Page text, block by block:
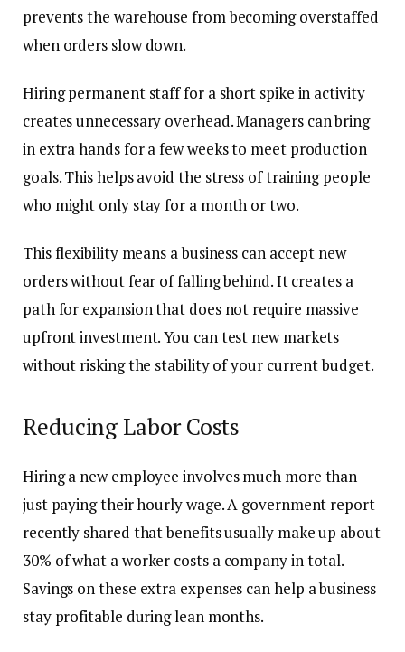
prevents the warehouse from becoming overstaffed
when orders slow down.
Hiring permanent staff for a short spike in activity
creates unnecessary overhead. Managers can bring
in extra hands for a few weeks to meet production
goals. This helps avoid the stress of training people
who might only stay for a month or two.
This flexibility means a business can accept new
orders without fear of falling behind. It creates a
path for expansion that does not require massive
upfront investment. You can test new markets
without risking the stability of your current budget.
Reducing Labor Costs
Hiring a new employee involves much more than
just paying their hourly wage. A government report
recently shared that benefits usually make up about
30% of what a worker costs a company in total.
Savings on these extra expenses can help a business
stay profitable during lean months.